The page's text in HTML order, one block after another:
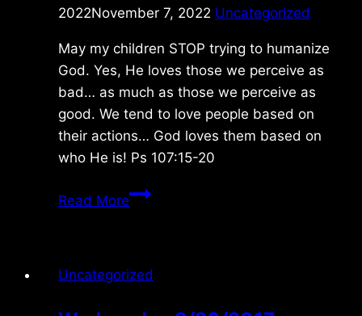
2022November 7, 2022 Uncategorized
May my children STOP trying to humanize
God. Yes, He loves those we perceive as
bad… as much as those we perceive as
good. We tend to love people based on
their actions… God loves them based on
who He is! Ps 107:15-20
Read MoreTuesday
Uncategorized